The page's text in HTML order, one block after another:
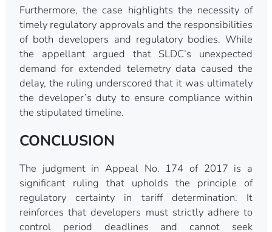
Furthermore, the case highlights the necessity of
timely regulatory approvals and the responsibilities
of both developers and regulatory bodies. While
the appellant argued that SLDC’s unexpected
demand for extended telemetry data caused the
delay, the ruling underscored that it was ultimately
the developer’s duty to ensure compliance within
the stipulated timeline.
CONCLUSION
The judgment in Appeal No. 174 of 2017 is a
significant ruling that upholds the principle of
regulatory certainty in tariff determination. It
reinforces that developers must strictly adhere to
control period deadlines and cannot seek